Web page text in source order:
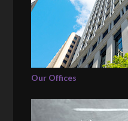
Our Offices